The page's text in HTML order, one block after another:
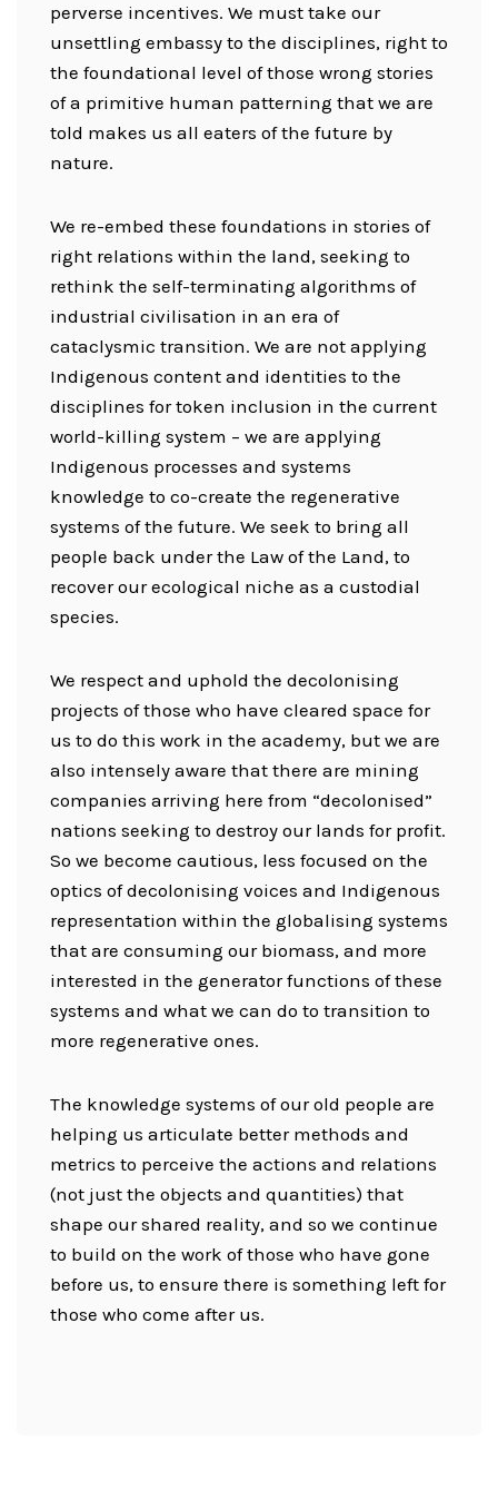
perverse incentives. We must take our
unsettling embassy to the disciplines, right to
the foundational level of those wrong stories
of a primitive human patterning that we are
told makes us all eaters of the future by
nature.
We re-embed these foundations in stories of
right relations within the land, seeking to
rethink the self-terminating algorithms of
industrial civilisation in an era of
cataclysmic transition. We are not applying
Indigenous content and identities to the
disciplines for token inclusion in the current
world-killing system – we are applying
Indigenous processes and systems
knowledge to co-create the regenerative
systems of the future. We seek to bring all
people back under the Law of the Land, to
recover our ecological niche as a custodial
species.
We respect and uphold the decolonising
projects of those who have cleared space for
us to do this work in the academy, but we are
also intensely aware that there are mining
companies arriving here from “decolonised”
nations seeking to destroy our lands for profit.
So we become cautious, less focused on the
optics of decolonising voices and Indigenous
representation within the globalising systems
that are consuming our biomass, and more
interested in the generator functions of these
systems and what we can do to transition to
more regenerative ones.
The knowledge systems of our old people are
helping us articulate better methods and
metrics to perceive the actions and relations
(not just the objects and quantities) that
shape our shared reality, and so we continue
to build on the work of those who have gone
before us, to ensure there is something left for
those who come after us.